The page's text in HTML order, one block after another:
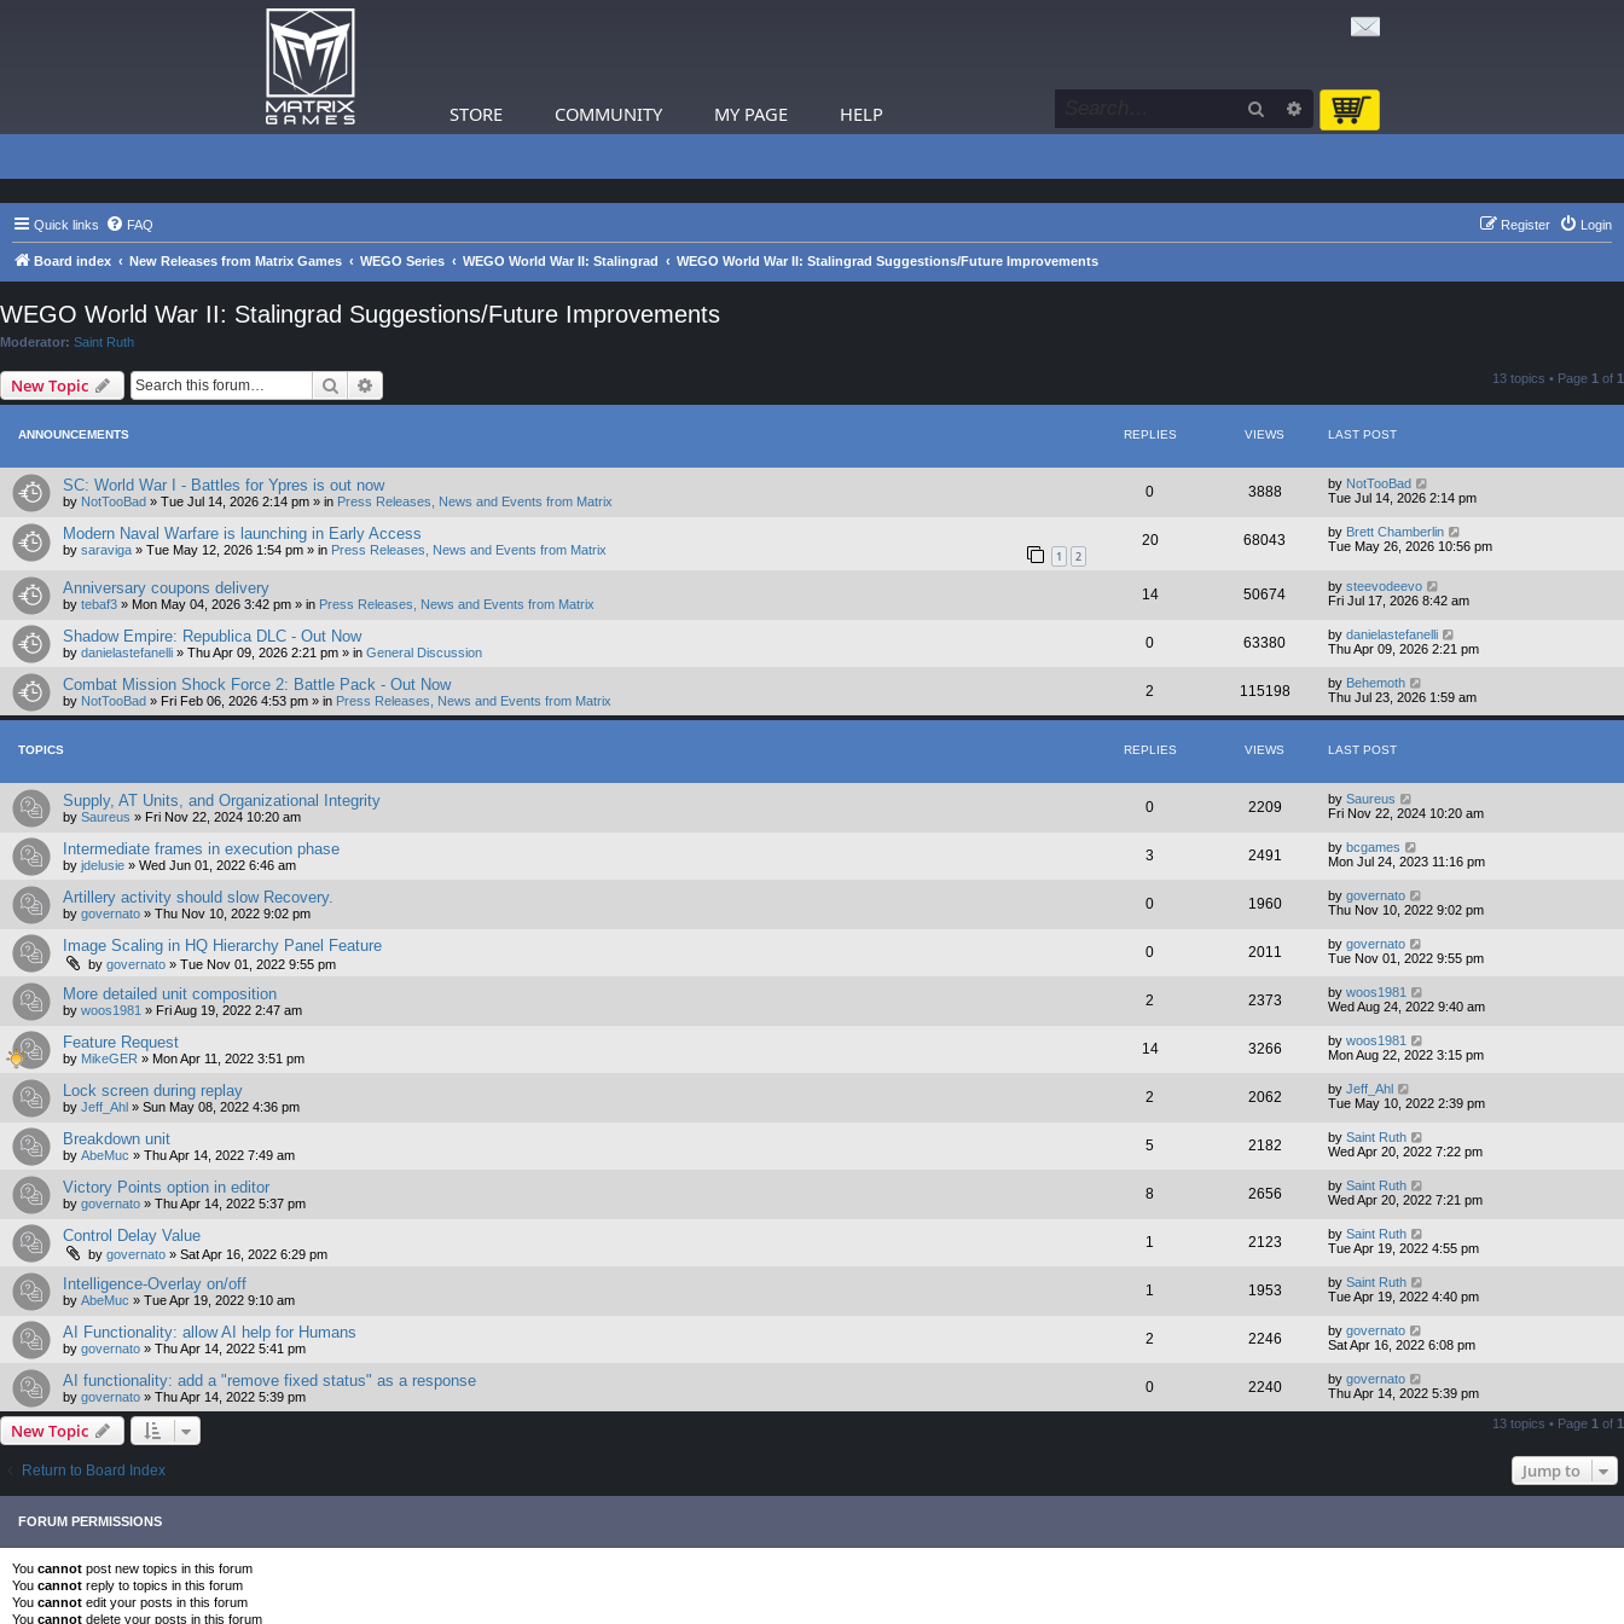
STORE COMMUNITY MY PAGE HELP Search Advanced search
Quick links FAQ Login
Register
Board index New Releases from Matrix Games WEGO Series WEGO World War II: Stalingrad WEGO World War II: Stalingrad Suggestions/Future Improvements
WEGO World War II: Stalingrad Suggestions/Future Improvements
Moderator: Saint Ruth
New Topic Search 13 topics • Page 1 of 1
ANNOUNCEMENTS REPLIES VIEWS LAST POST
SC: World War I - Battles for Ypres is out now
by NotTooBad » Tue Jul 14, 2026 2:14 pm » in Press Releases, News and Events from Matrix
0 3888 by NotTooBad
Tue Jul 14, 2026 2:14 pm
Modern Naval Warfare is launching in Early Access
by saraviga » Tue May 12, 2026 1:54 pm » in Press Releases, News and Events from Matrix 1 2
20 68043 by Brett Chamberlin
Tue May 26, 2026 10:56 pm
Anniversary coupons delivery
by tebaf3 » Mon May 04, 2026 3:42 pm » in Press Releases, News and Events from Matrix
14 50674 by steevodeevo
Fri Jul 17, 2026 8:42 am
Shadow Empire: Republica DLC - Out Now
by danielastefanelli » Thu Apr 09, 2026 2:21 pm » in General Discussion
0 63380 by danielastefanelli
Thu Apr 09, 2026 2:21 pm
Combat Mission Shock Force 2: Battle Pack - Out Now
by NotTooBad » Fri Feb 06, 2026 4:53 pm » in Press Releases, News and Events from Matrix
2 115198 by Behemoth
Thu Jul 23, 2026 1:59 am
TOPICS REPLIES VIEWS LAST POST
Supply, AT Units, and Organizational Integrity
by Saureus » Fri Nov 22, 2024 10:20 am
0 2209 by Saureus
Fri Nov 22, 2024 10:20 am
Intermediate frames in execution phase
by jdelusie » Wed Jun 01, 2022 6:46 am
3 2491 by bcgames
Mon Jul 24, 2023 11:16 pm
Artillery activity should slow Recovery.
by governato » Thu Nov 10, 2022 9:02 pm
0 1960 by governato
Thu Nov 10, 2022 9:02 pm
Image Scaling in HQ Hierarchy Panel Feature
by governato » Tue Nov 01, 2022 9:55 pm
0 2011 by governato
Tue Nov 01, 2022 9:55 pm
More detailed unit composition
by woos1981 » Fri Aug 19, 2022 2:47 am
2 2373 by woos1981
Wed Aug 24, 2022 9:40 am
Feature Request
by MikeGER » Mon Apr 11, 2022 3:51 pm
14 3266 by woos1981
Mon Aug 22, 2022 3:15 pm
Lock screen during replay
by Jeff_Ahl » Sun May 08, 2022 4:36 pm
2 2062 by Jeff_Ahl
Tue May 10, 2022 2:39 pm
Breakdown unit
by AbeMuc » Thu Apr 14, 2022 7:49 am
5 2182 by Saint Ruth
Wed Apr 20, 2022 7:22 pm
Victory Points option in editor
by governato » Thu Apr 14, 2022 5:37 pm
8 2656 by Saint Ruth
Wed Apr 20, 2022 7:21 pm
Control Delay Value
by governato » Sat Apr 16, 2022 6:29 pm
1 2123 by Saint Ruth
Tue Apr 19, 2022 4:55 pm
Intelligence-Overlay on/off
by AbeMuc » Tue Apr 19, 2022 9:10 am
1 1953 by Saint Ruth
Tue Apr 19, 2022 4:40 pm
AI Functionality: allow AI help for Humans
by governato » Thu Apr 14, 2022 5:41 pm
2 2246 by governato
Sat Apr 16, 2022 6:08 pm
AI functionality: add a "remove fixed status" as a response
by governato » Thu Apr 14, 2022 5:39 pm
0 2240 by governato
Thu Apr 14, 2022 5:39 pm
New Topic 13 topics • Page 1 of 1
Return to Board Index Jump to
FORUM PERMISSIONS
You cannot post new topics in this forum
You cannot reply to topics in this forum
You cannot edit your posts in this forum
You cannot delete your posts in this forum